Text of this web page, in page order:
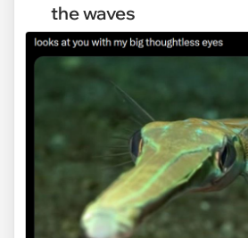
the waves